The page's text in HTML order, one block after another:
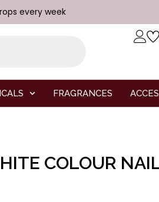
every week
FRAGRANCES
COLOUR